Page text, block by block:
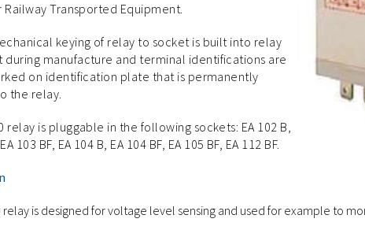
Railway Transported Equipment.
keying of relay to socket is built into relay
during manufacture and terminal identifications are
on identification plate that is permanently
the relay.
relay is pluggable in the following sockets: EA 102 B,
103 BF, EA 104 B, EA 104 BF, EA 105 BF, EA 112 BF.
relay is designed for voltage level sensing and used for example to